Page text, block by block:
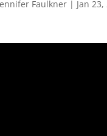
Faulkner | Jan